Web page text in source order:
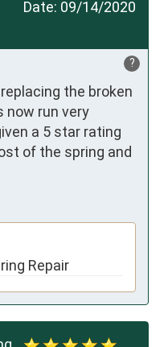
Date: 09/14/2020
?
the broken
now run very
a 5 star rating
of the spring and
Repair